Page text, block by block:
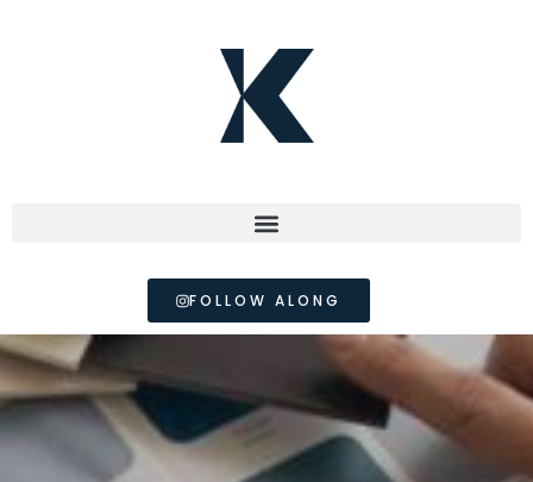
FOLLOW ALONG